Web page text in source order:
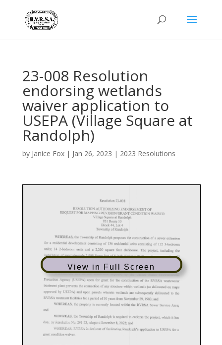
23-008 Resolution
endorsing wetlands
waiver application to
USEPA (Village Square at
Randolph)
by Janice Fox| Jan 26, 2023 | 2023 Resolutions
View in Full Screen